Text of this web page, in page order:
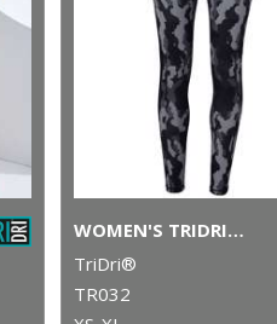
WOMEN'S TRIDRI® PERFORMANCE HEXOFLAGE® LEGGINGS
TriDri®
TR032